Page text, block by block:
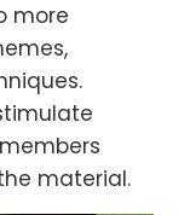
more
material.